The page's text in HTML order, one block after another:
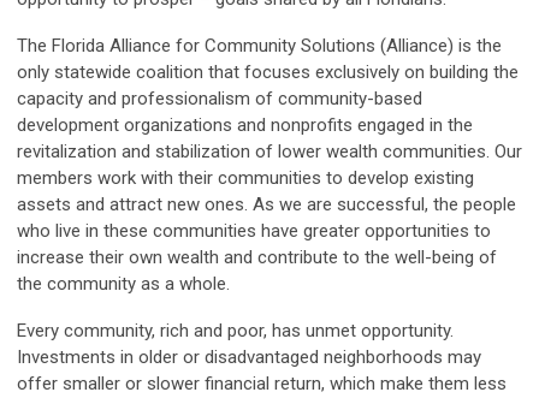
The Florida Alliance for Community Solutions (Alliance) is the
only statewide coalition that focuses exclusively on building the
capacity and professionalism of community-based
development organizations and nonprofits engaged in the
revitalization and stabilization of lower wealth communities. Our
members work with their communities to develop existing
assets and attract new ones. As we are successful, the people
who live in these communities have greater opportunities to
increase their own wealth and contribute to the well-being of
the community as a whole.
Every community, rich and poor, has unmet opportunity.
Investments in older or disadvantaged neighborhoods may
offer smaller or slower financial return, which make them less